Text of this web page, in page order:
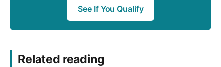
See If You Qualify
Related reading